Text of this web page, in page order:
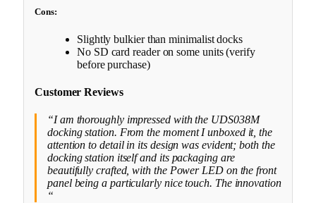
Cons:
Slightly bulkier than minimalist docks
No SD card reader on some units (verify
before purchase)
Customer Reviews
“I am thoroughly impressed with the UDS038M
docking station. From the moment I unboxed it, the
attention to detail in its design was evident; both the
docking station itself and its packaging are
beautifully crafted, with the Power LED on the front
panel being a particularly nice touch. The innovation
“